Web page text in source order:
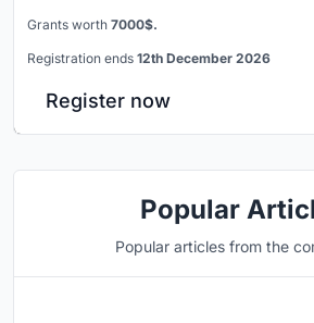
Grants worth 7000$.
Registration ends 12th December 2026
Register now
Popular
Popular articles from the